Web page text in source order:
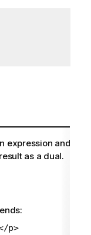
expression and
as a dual.
p>